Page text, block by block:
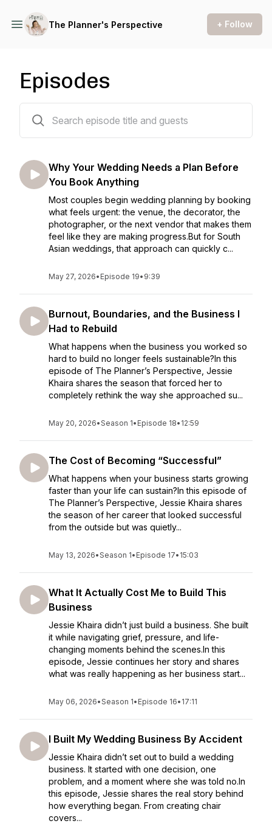
The Planner's Perspective + Follow
Episodes
Why Your Wedding Needs a Plan Before
You Book Anything
Most couples begin wedding planning by booking
what feels urgent: the venue, the decorator, the
photographer, or the next vendor that makes them
feel like they are making progress.But for South
Asian weddings, that approach can quickly c...
May 27, 2026• Episode 19• 9:39
Burnout, Boundaries, and the Business I
Had to Rebuild
What happens when the business you worked so
hard to build no longer feels sustainable?In this
episode of The Planner’s Perspective, Jessie
Khaira shares the season that forced her to
completely rethink the way she approached su...
May 20, 2026•Season 1• Episode 18• 12:59
The Cost of Becoming “Successful”
What happens when your business starts growing
faster than your life can sustain?In this episode of
The Planner’s Perspective, Jessie Khaira shares
the season of her career that looked successful
from the outside but was quietly...
May 13, 2026•Season 1• Episode 17• 15:03
What It Actually Cost Me to Build This
Business
Jessie Khaira didn’t just build a business. She built
it while navigating grief, pressure, and life-
changing moments behind the scenes.In this
episode, Jessie continues her story and shares
what was really happening as her business start...
May 06, 2026•Season 1• Episode 16• 17:11
I Built My Wedding Business By Accident
Jessie Khaira didn’t set out to build a wedding
business. It started with one decision, one
problem, and a moment where she was told no.In
this episode, Jessie shares the real story behind
how everything began. From creating chair
covers...